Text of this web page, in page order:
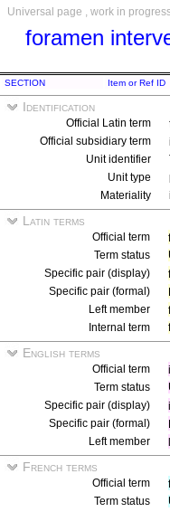
Universal page , work in
foramen
SECTION Item or Ref ID
Identification
Official Latin term
Official subsidiary term
Unit identifier
Unit type
Materiality
Latin terms
Official term
Term status
Specific pair (display)
Specific pair (formal)
Left member
Internal term
English terms
Official term
Term status
Specific pair (display)
Specific pair (formal)
Left member
French terms
Official term
Term status